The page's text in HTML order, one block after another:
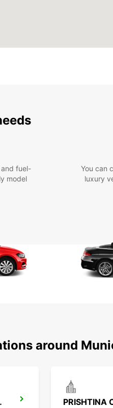
fuel-
model
You can
luxury
around
PRISHTINA